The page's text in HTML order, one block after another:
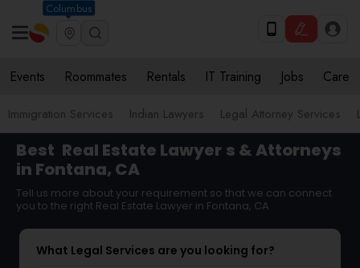
Columbus
Events Roommates Rentals IT Training Jobs Care
Immigration Services Indian Lawyers Legal Attorney Services
Best Real Estate Lawyer s & Attorneys
in Fontana, CA
Tell us more about your requirement so that we can connect
you to the right Real Estate Lawyer in Fontana, CA
What Legal Services are you looking for?